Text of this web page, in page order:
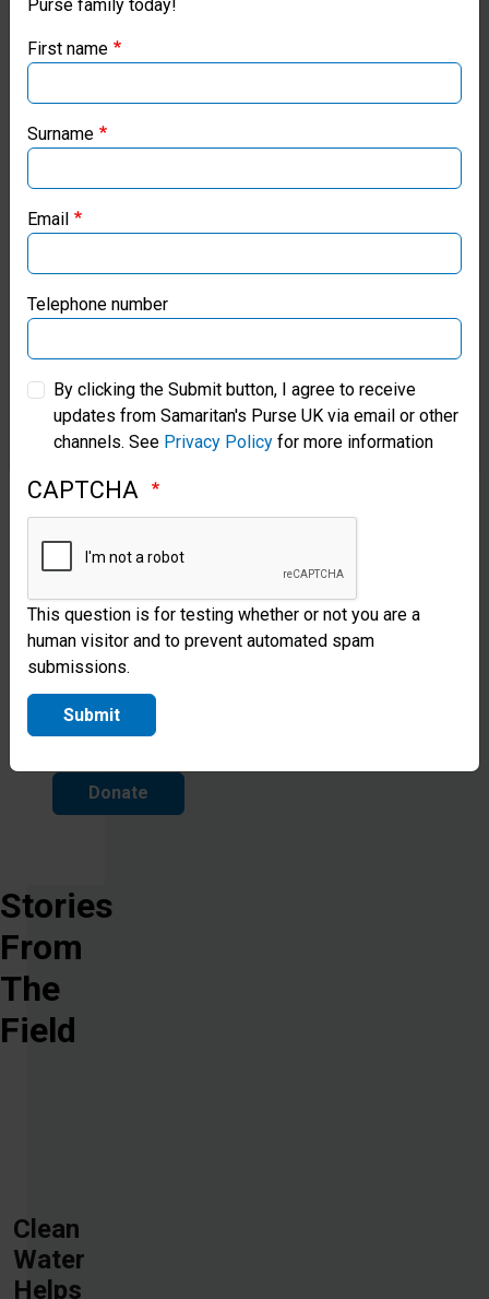
we
will
continue
to
honour
women
children
so
can
be
safe,
protected,
restored
and
free.
Donate
Stories
From
The
Field
Clean
Water
Helps
Purse UK website
our regional websites and make donations through these
Samaritan’s Purse Canada
Samaritan’s Purse Germany
Samaritan’s Purse Australia & New Zealand
Samaritan’s Purse Korea
Purse family today!
First name
Surname
Email
Telephone number
By clicking the Submit button, I agree to receive
updates from Samaritan's Purse UK via email or other
channels. See Privacy Policy for more information
CAPTCHA
This question is for testing whether or not you are a
human visitor and to prevent automated spam
submissions.
Submit